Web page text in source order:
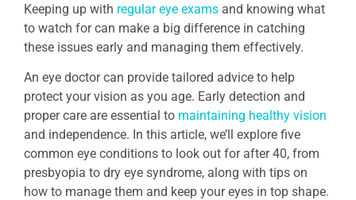
Keeping up with regular eye exams and knowing what
to watch for can make a big difference in catching
these issues early and managing them effectively.
An eye doctor can provide tailored advice to help
protect your vision as you age. Early detection and
proper care are essential to maintaining healthy vision
and independence. In this article, we’ll explore five
common eye conditions to look out for after 40, from
presbyopia to dry eye syndrome, along with tips on
how to manage them and keep your eyes in top shape.